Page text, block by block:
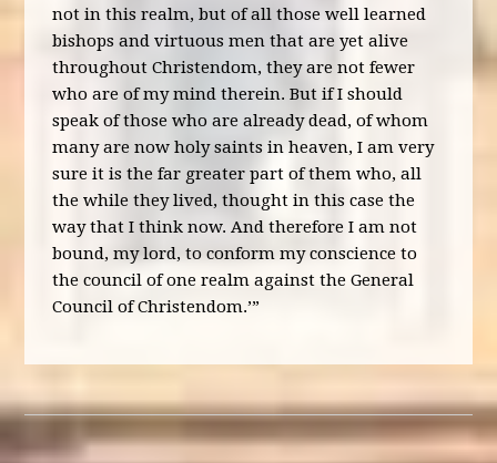
not in this realm, but of all those well learned
bishops and virtuous men that are yet alive
throughout Christendom, they are not fewer
who are of my mind therein. But if I should
speak of those who are already dead, of whom
many are now holy saints in heaven, I am very
sure it is the far greater part of them who, all
the while they lived, thought in this case the
way that I think now. And therefore I am not
bound, my lord, to conform my conscience to
the council of one realm against the General
Council of Christendom.’”